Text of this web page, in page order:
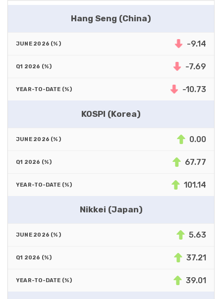
Hang Seng (China)
-9.14
-7.69
-10.73
KOSPI (Korea)
0.00
67.77
101.14
Nikkei (Japan)
5.63
37.21
39.01